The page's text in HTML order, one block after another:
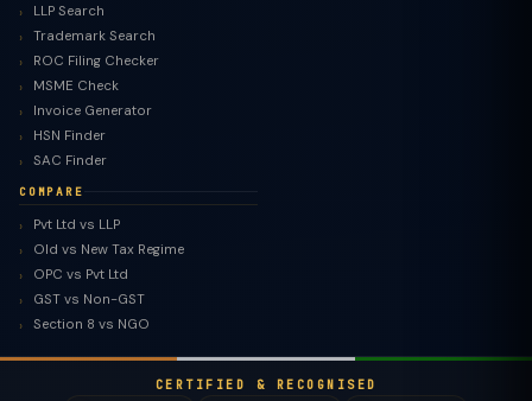
LLP Search
Trademark Search
ROC Filing Checker
MSME Check
Invoice Generator
HSN Finder
SAC Finder
COMPARE
Pvt Ltd vs LLP
Old vs New Tax Regime
OPC vs Pvt Ltd
GST vs Non-GST
Section 8 vs NGO
CERTIFIED & RECOGNISED
TaxClue AI
AI-powered · replies instantly